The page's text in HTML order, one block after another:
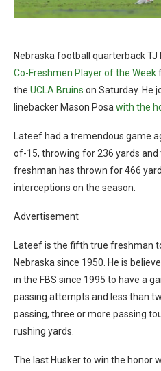
Nebraska football quarterback TJ
Co-Freshmen Player of the Week
the UCLA Bruins on Saturday. He
linebacker Mason Posa with the
Lateef had a tremendous game
of-15, throwing for 236 yards
freshman has thrown for 466
interceptions on the season.
Advertisement
Lateef is the fifth true freshman
Nebraska since 1950. He is
in the FBS since 1995 to have a
passing attempts and less than
passing, three or more passing
rushing yards.
The last Husker to win the honor